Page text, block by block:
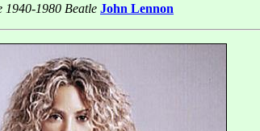
1940-1980 Beatle John Lennon